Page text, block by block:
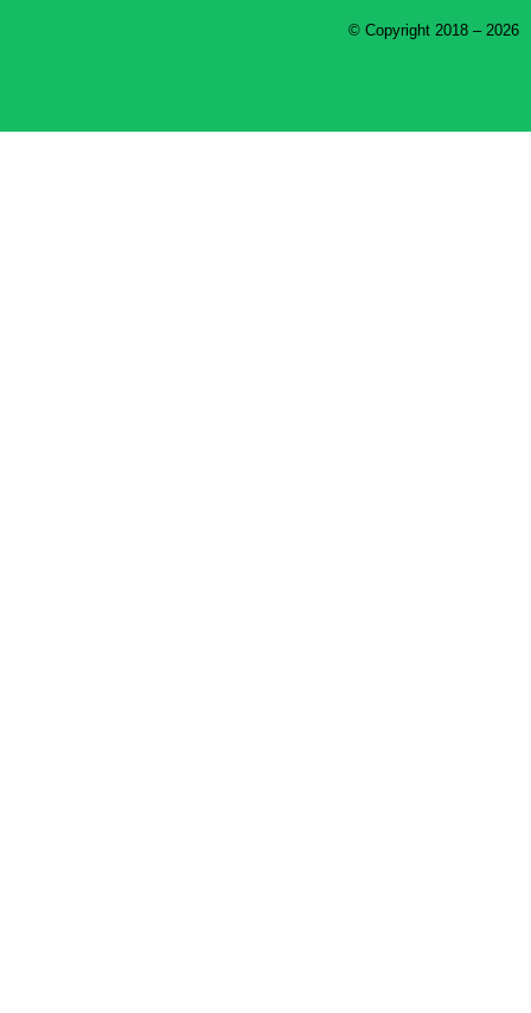
© Copyright 2018 – 2026